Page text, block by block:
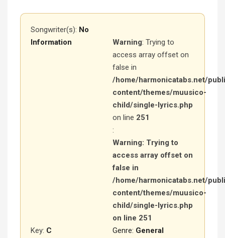
Songwriter(s): No
Information
Warning: Trying to
access array offset on
false in
/home/harmonicatabs.net/
content/themes/muusico-
child/single-lyrics.php
on line 251
:
Warning: Trying to
access array offset on
false in
/home/harmonicatabs.net/
content/themes/muusico-
child/single-lyrics.php
on line 251
Genre: General
Key: C